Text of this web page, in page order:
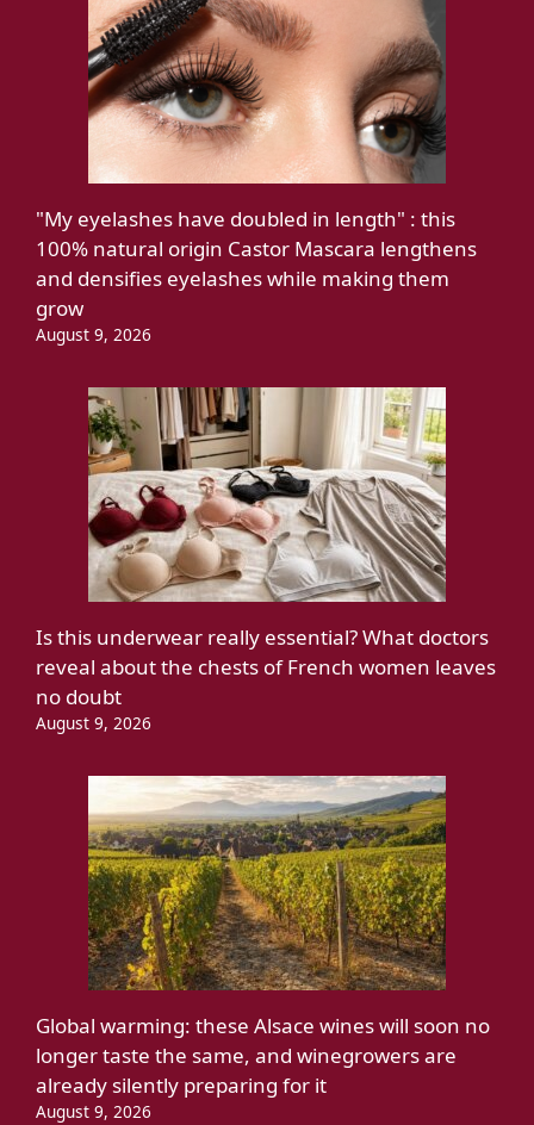
"My eyelashes have doubled in length" : this
100% natural origin Castor Mascara lengthens
and densifies eyelashes while making them
grow
August 9, 2026
Is this underwear really essential? What doctors
reveal about the chests of French women leaves
no doubt
August 9, 2026
Global warming: these Alsace wines will soon no
longer taste the same, and winegrowers are
already silently preparing for it
August 9, 2026